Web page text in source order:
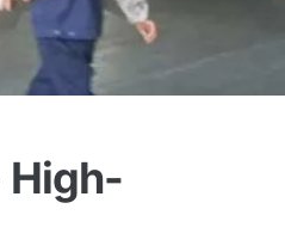
High-